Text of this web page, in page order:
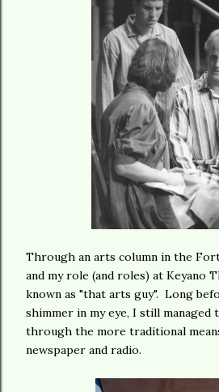
Through an arts column in the
and my role (and roles) at Keyano
known as "that arts guy". Long
shimmer in my eye, I still managed
through the more traditional
newspaper and radio.